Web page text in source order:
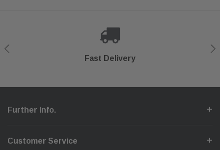
Fast Delivery
Secure Checkout
Shop With Confidence
Help Center
Further Info.
Customer Service